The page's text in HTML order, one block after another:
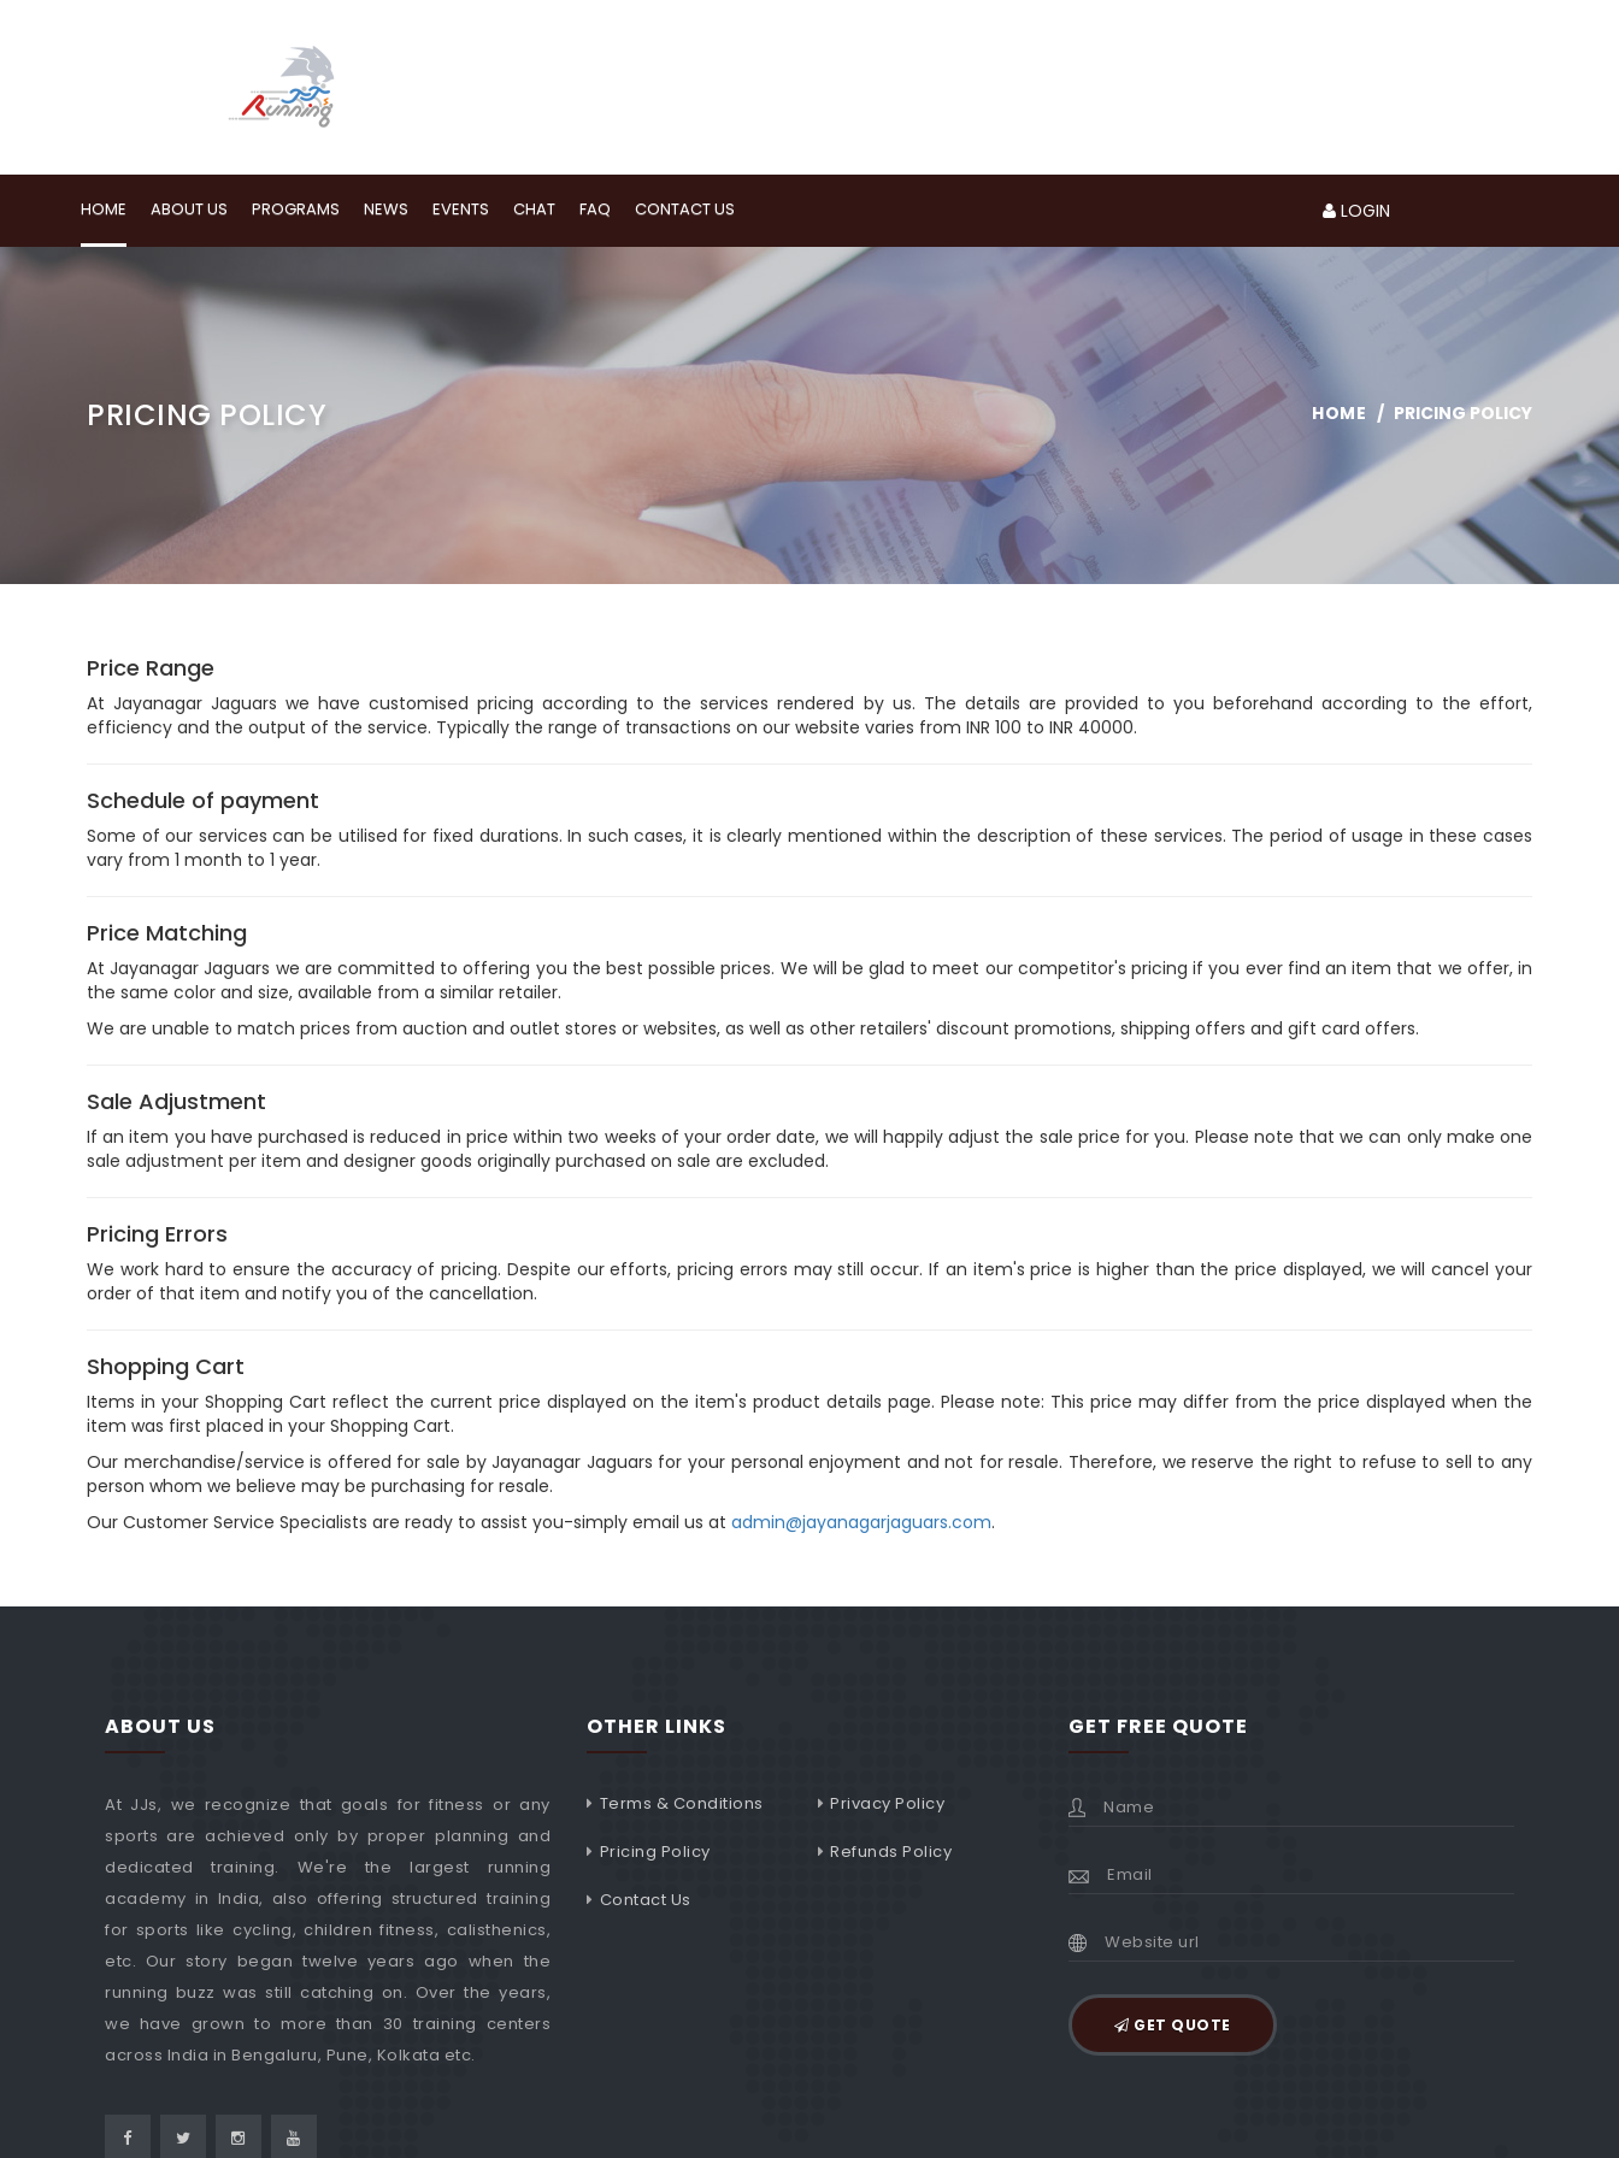
LOGIN
HOME ABOUT US PROGRAMS NEWS EVENTS CHAT FAQ CONTACT US
PRICING POLICY HOME PRICING POLICY
Price Range
At Jayanagar Jaguars we have customised pricing according to the services rendered by us. The details are provided to you beforehand according to the effort,
efficiency and the output of the service. Typically the range of transactions on our website varies from INR 100 to INR 40000.
Schedule of payment
Some of our services can be utilised for fixed durations. In such cases, it is clearly mentioned within the description of these services. The period of usage in these cases
vary from 1 month to 1 year.
Price Matching
At Jayanagar Jaguars we are committed to offering you the best possible prices. We will be glad to meet our competitor's pricing if you ever find an item that we offer, in
the same color and size, available from a similar retailer.
We are unable to match prices from auction and outlet stores or websites, as well as other retailers' discount promotions, shipping offers and gift card offers.
Sale Adjustment
If an item you have purchased is reduced in price within two weeks of your order date, we will happily adjust the sale price for you. Please note that we can only make one
sale adjustment per item and designer goods originally purchased on sale are excluded.
Pricing Errors
We work hard to ensure the accuracy of pricing. Despite our efforts, pricing errors may still occur. If an item's price is higher than the price displayed, we will cancel your
order of that item and notify you of the cancellation.
Shopping Cart
Items in your Shopping Cart reflect the current price displayed on the item's product details page. Please note: This price may differ from the price displayed when the
item was first placed in your Shopping Cart.
Our merchandise/service is offered for sale by Jayanagar Jaguars for your personal enjoyment and not for resale. Therefore, we reserve the right to refuse to sell to any
person whom we believe may be purchasing for resale.
Our Customer Service Specialists are ready to assist you-simply email us at admin@jayanagarjaguars.com.
ABOUT US
At JJs, we recognize that goals for fitness or any
sports are achieved only by proper planning and
dedicated training. We're the largest running
academy in India, also offering structured training
for sports like cycling, children fitness, calisthenics,
etc. Our story began twelve years ago when the
running buzz was still catching on. Over the years,
we have grown to more than 30 training centers
across India in Bengaluru, Pune, Kolkata etc.
OTHER LINKS
Terms & Conditions
Pricing Policy
Contact Us
Privacy Policy
Refunds Policy
GET FREE QUOTE
GET QUOTE